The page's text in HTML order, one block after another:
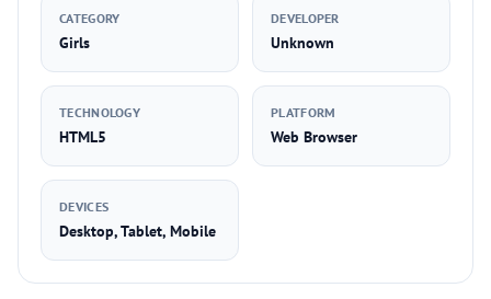
CATEGORY
Girls
DEVELOPER
Unknown
TECHNOLOGY
HTML5
PLATFORM
Web Browser
DEVICES
Desktop, Tablet, Mobile